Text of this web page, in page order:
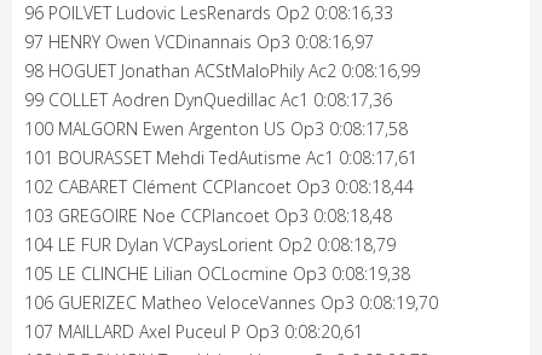
96 POILVET Ludovic LesRenards Op2 0:08:16,33
97 HENRY Owen VCDinannais Op3 0:08:16,97
98 HOGUET Jonathan ACStMaloPhily Ac2 0:08:16,99
99 COLLET Aodren DynQuedillac Ac1 0:08:17,36
100 MALGORN Ewen Argenton US Op3 0:08:17,58
101 BOURASSET Mehdi TedAutisme Ac1 0:08:17,61
102 CABARET Clément CCPlancoet Op3 0:08:18,44
103 GREGOIRE Noe CCPlancoet Op3 0:08:18,48
104 LE FUR Dylan VCPaysLorient Op2 0:08:18,79
105 LE CLINCHE Lilian OCLocmine Op3 0:08:19,38
106 GUERIZEC Matheo VeloceVannes Op3 0:08:19,70
107 MAILLARD Axel Puceul P Op3 0:08:20,61